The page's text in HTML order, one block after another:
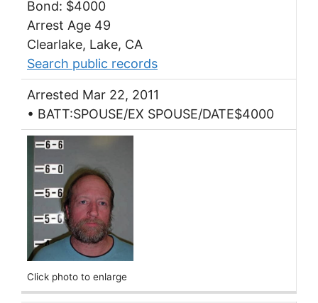
Bond: $4000
Arrest Age 49
Clearlake, Lake, CA
Search public records
Arrested Mar 22, 2011
• BATT:SPOUSE/EX SPOUSE/DATE$4000
Click photo to enlarge